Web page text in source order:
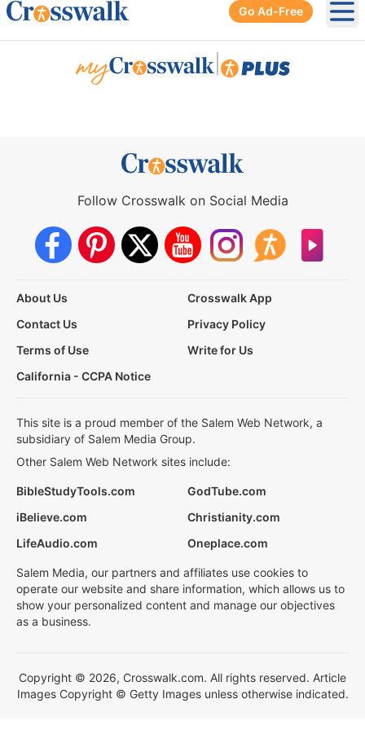
Go Ad-Free
Follow Crosswalk on Social Media
About Us
Crosswalk App
Contact Us
Privacy Policy
Terms of Use
Write for Us
California - CCPA Notice
This site is a proud member of the Salem Web Network, a
subsidiary of Salem Media Group.
Other Salem Web Network sites include:
BibleStudyTools.com
GodTube.com
iBelieve.com
Christianity.com
LifeAudio.com
Oneplace.com
Salem Media, our partners and affiliates use cookies to
operate our website and share information, which allows us to
show your personalized content and manage our objectives
as a business.
Copyright © 2026, Crosswalk.com. All rights reserved. Article
Images Copyright © Getty Images unless otherwise indicated.